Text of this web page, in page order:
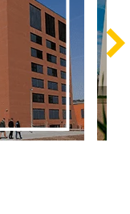
– Choose the